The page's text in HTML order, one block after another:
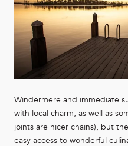
Windermere and immediate
with local charm, as well as
joints are nicer chains), but
easy access to wonderful